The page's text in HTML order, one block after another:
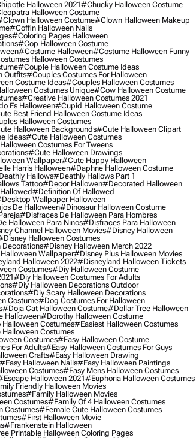
Halloween 2021#chucky Halloween Costume
Halloween Costume
Halloween Costume#clown Halloween Makeup
#coffin Halloween Nails
#coloring Pages Halloween
#cop Halloween Costume
#costume Halloween#costume Halloween Funny
Halloween Costumes
#couple Halloween Costume Ideas
Outfits#couples Costumes For Halloween
Costume Ideas#couples Halloween Costumes
Costumes Unique#cow Halloween Costume
#creative Halloween Costumes 2021
Es Halloween#cupid Halloween Costume
Best Friend Halloween Costume Ideas
Halloween Costumes
Halloween Backgrounds#cute Halloween Clipart
Ideas#cute Halloween Costumes
Costumes For Tweens
#cute Halloween Drawings
Wallpaper#cute Happy Halloween
Harris Halloween#daphne Halloween Costume
Hallows#deathly Hallows Part 1
Tattoo#decor Hallowen#decorated Halloween
#definition Of Hallowed
Wallpaper Halloween
De Halloween#dinosaur Halloween Costume
#disfraces De Halloween Para Hombres
Halloween Para Ninos#disfraces Para Halloween
Channel Halloween Movies#disney Halloween
Halloween Costumes
#disney Halloween Merch 2022
Wallpaper#disney Plus Halloween Movies
Halloween 2022#disneyland Halloween Tickets
Costumes#diy Halloween Costume
#diy Halloween Costumes For Adults
#diy Halloween Decorations Outdoor
#diy Scary Halloween Decorations
Costume#dog Costumes For Halloween
#doja Cat Halloween Costume#dollar Tree Halloween
Halloween#dorothy Halloween Costume
Costumes#easiest Halloween Costumes
Costumes
Costumes#easy Halloween Costume
For Adults#easy Halloween Costumes For Guys
Crafts#easy Halloween Drawing
#easy Halloween Nails#easy Halloween Paintings
Costumes#easy Mens Halloween Costumes
Halloween 2021#euphoria Halloween Costumes
Friendly Halloween Movies
#family Halloween Movies
Costumes#family Of 4 Halloween Costumes
Costumes#female Cute Halloween Costumes
#first Halloween Movie
#frankenstein Halloween
Printable Halloween Coloring Pages